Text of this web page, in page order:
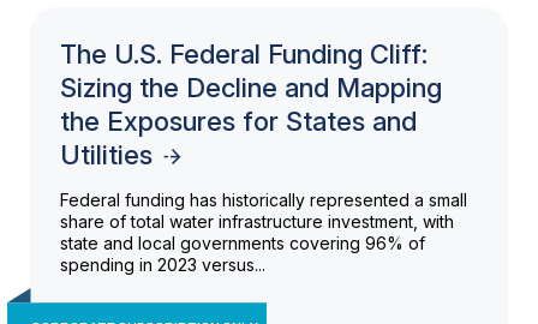
The U.S. Federal Funding Cliff:
Sizing the Decline and Mapping
the Exposures for States and
Utilities
Federal funding has historically represented a small
share of total water infrastructure investment, with
state and local governments covering 96% of
spending in 2023 versus...